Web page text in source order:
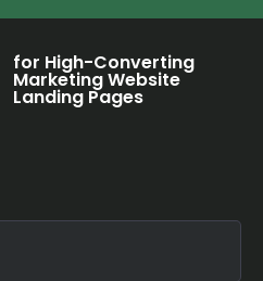
for High-Converting
Marketing Website
Landing Pages